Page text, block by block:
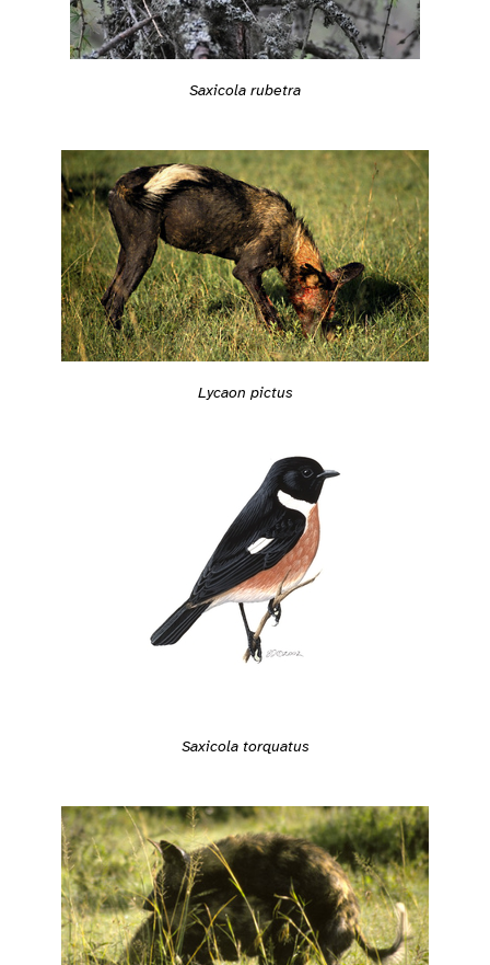
Saxicola rubetra
Lycaon pictus
Saxicola torquatus